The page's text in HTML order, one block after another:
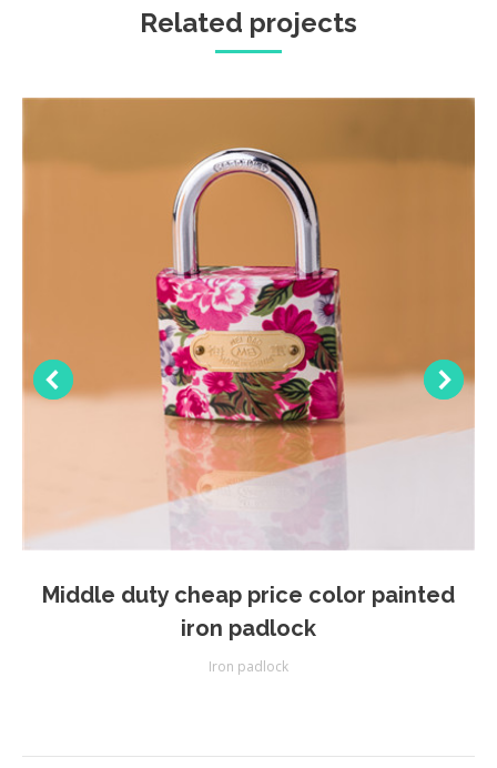
Related projects
Middle duty cheap price color painted
iron padlock
Iron padlock